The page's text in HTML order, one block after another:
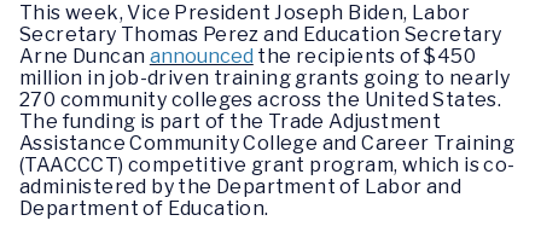
This week, Vice President Joseph Biden, Labor
Secretary Thomas Perez and Education Secretary
Arne Duncan announced the recipients of $450
million in job-driven training grants going to nearly
270 community colleges across the United States.
The funding is part of the Trade Adjustment
Assistance Community College and Career Training
(TAACCCT) competitive grant program, which is co-
administered by the Department of Labor and
Department of Education.